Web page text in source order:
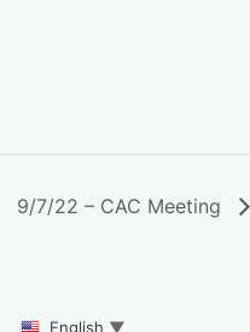
9/7/22 – CAC Meeting
English ▼